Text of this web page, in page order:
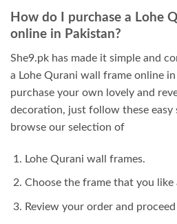
How do I purchase a Lohe
online in Pakistan?
She9.pk has made it simple and
a Lohe Qurani wall frame online
purchase your own lovely and
decoration, just follow these easy
browse our selection of
Lohe Qurani wall frames.
Choose the frame that you
Review your order and